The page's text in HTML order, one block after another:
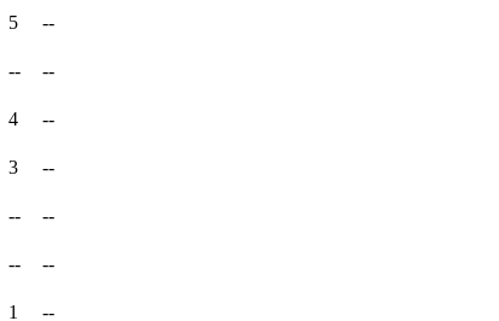
5 --
-- --
4 --
3 --
-- --
-- --
1 --